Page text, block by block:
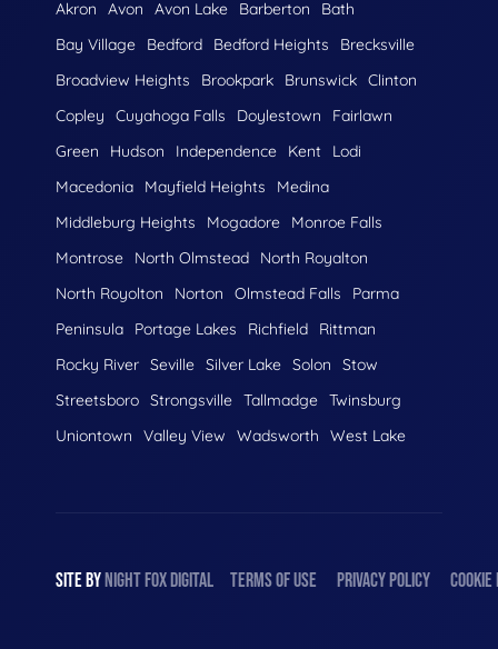
Akron Avon Avon Lake Barberton
Bath
Bay Village
Bedford Bedford Heights
Brecksville
Broadview Heights
Brookpark Brunswick Clinton
Copley
Cuyahoga Falls Doylestown
Fairlawn
Green
Hudson Independence Kent
Lodi
Macedonia
Mayfield Heights
Medina
Middleburg Heights
Mogadore
Monroe Falls
Montrose
North Olmstead
North Royalton
North Royolton
Norton Olmstead Falls
Parma
Peninsula
Portage Lakes Richfield
Rittman
Rocky River Seville Silver Lake Solon
Stow
Streetsboro Strongsville Tallmadge Twinsburg
Uniontown
Valley View Wadsworth West Lake
SITE BY NIGHT FOX DIGITAL TERMS OF USE PRIVACY POLICY COOKIE